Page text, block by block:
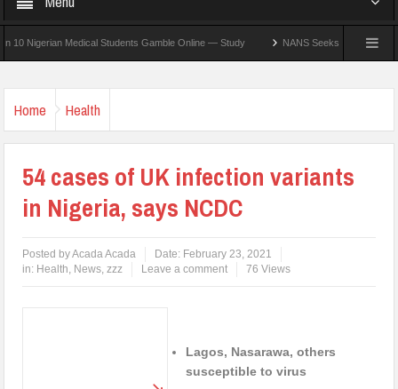
Medical Students Gamble Online — Study NANS Seeks Dialogue Over
Home Health
54 cases of UK infection variants
in Nigeria, says NCDC
Posted byAcada Acada Date: February 23, 2021
in: Health, News,zzz Leave a comment 76 Views
Lagos, Nasarawa, others
susceptible to virus